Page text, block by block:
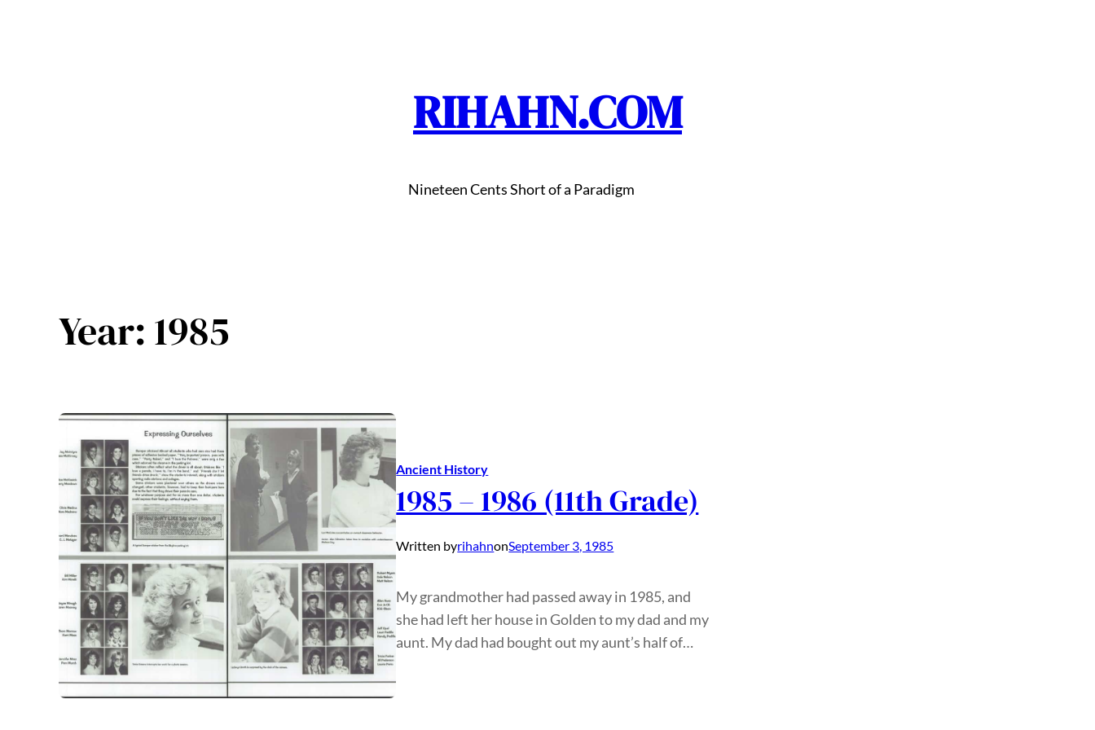
RIHAHN.COM
Nineteen Cents Short of a Paradigm
Year:1985
Ancient History
1985 – 1986 (11th Grade)
Written byrihahnonSeptember 3, 1985
My grandmother had passed away in 1985, and
she had left her house in Golden to my dad and my
aunt. My dad had bought out my aunt’s half of…